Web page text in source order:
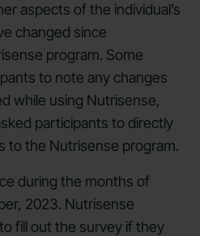
aspects of the individual’s
changed since
program. Some
to note any changes
while using Nutrisense,
participants to directly
to the Nutrisense program.
during the months of
2023. Nutrisense
fill out the survey if they